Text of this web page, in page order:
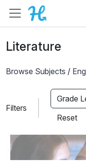
Literature
Browse Subjects /
Filters
Grade
Reset